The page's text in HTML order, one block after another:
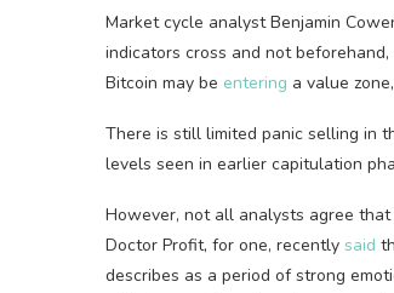
Market cycle analyst Benjamin
indicators cross and not
Bitcoin may be entering a value
There is still limited panic selling in
levels seen in earlier capitulation
However, not all analysts agree
Doctor Profit, for one, recently said
describes as a period of strong